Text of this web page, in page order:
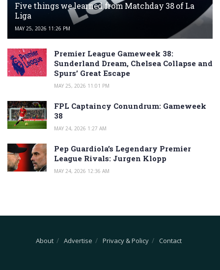
Five things we learned from Matchday 38 of La
Liga
MAY 25, 2026 11:26 PM
Premier League Gameweek 38:
Sunderland Dream, Chelsea Collapse and
Spurs’ Great Escape
MAY 25, 2026 11:01 PM
FPL Captaincy Conundrum: Gameweek
38
MAY 24, 2026 1:27 AM
Pep Guardiola’s Legendary Premier
League Rivals: Jurgen Klopp
MAY 24, 2026 12:36 AM
About Advertise Privacy & Policy Contact